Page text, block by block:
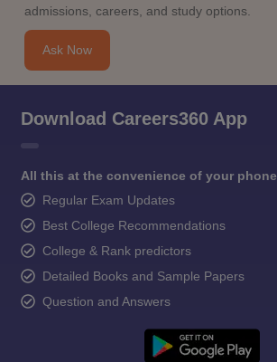
admissions, careers, and study options.
Ask Now
Download Careers360 App
All this at the convenience of your phone
Regular Exam Updates
Best College Recommendations
College & Rank predictors
Detailed Books and Sample Papers
Question and Answers